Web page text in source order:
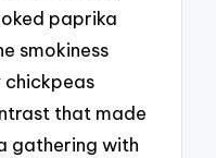
paprika
smokiness
that made
gathering with